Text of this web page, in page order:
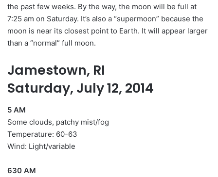
the past few weeks. By the way, the moon will be full at
7:25 am on Saturday. It’s also a “supermoon” because the
moon is near its closest point to Earth. It will appear larger
than a “normal” full moon.
Jamestown, RI
Saturday, July 12, 2014
5 AM
Some clouds, patchy mist/fog
Temperature: 60-63
Wind: Light/variable
630 AM